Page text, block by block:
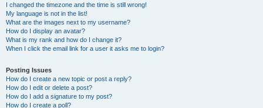
I changed the timezone and the time is still wrong!
My language is not in the list!
What are the images next to my username?
How do I display an avatar?
What is my rank and how do I change it?
When I click the email link for a user it asks me to login?
Posting Issues
How do I create a new topic or post a reply?
How do I edit or delete a post?
How do I add a signature to my post?
How do I create a poll?